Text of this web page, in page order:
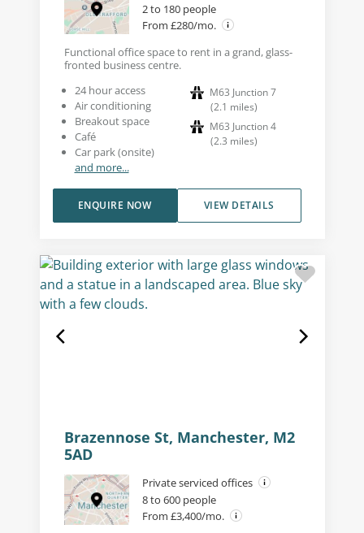
2 to 180 people
From £280/mo.
Functional office space to rent in a grand, glass-
fronted business centre.
24 hour access
Air conditioning
Breakout space
Café
Car park (onsite)
and more...
M63 Junction 7
(2.1 miles)
M63 Junction 4
(2.3 miles)
VIEW DETAILS
ENQUIRE NOW
Brazennose St, Manchester, M2
5AD
Private serviced offices
8 to 600 people
From £3,400/mo.